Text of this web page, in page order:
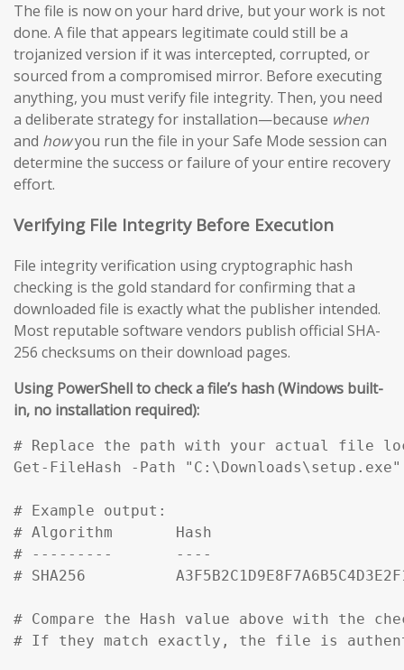
The file is now on your hard drive, but your work is not
done. A file that appears legitimate could still be a
trojanized version if it was intercepted, corrupted, or
sourced from a compromised mirror. Before executing
anything, you must verify file integrity. Then, you need
a deliberate strategy for installation—because when
and howyou run the file in your Safe Mode session can
determine the success or failure of your entire recovery
effort.
Verifying File Integrity Before Execution
File integrity verification using cryptographic hash
checking is the gold standard for confirming that a
downloaded file is exactly what the publisher intended.
Most reputable software vendors publish official SHA-
256 checksums on their download pages.
Using PowerShell to check a file’s hash (Windows built-
in, no installation required):
# Replace the path with your actual file
Get-FileHash -Path "C:\Downloads\setup.exe"
# Example output:
# Algorithm       Hash
# ---------       ----
# SHA256
# Compare the Hash value above with the
# If they match exactly, the file is